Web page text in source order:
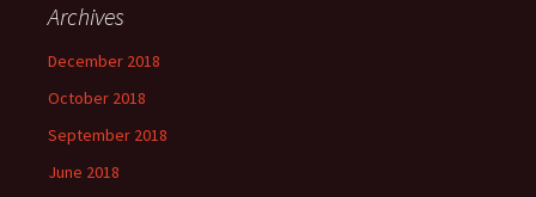
Archives
December 2018
October 2018
September 2018
June 2018